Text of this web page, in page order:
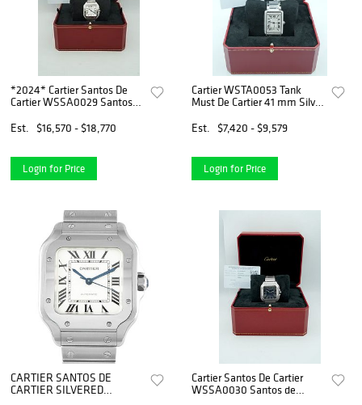
*2024* Cartier Santos De
Cartier WSSA0029 Santos
Est.
$16,570 - $18,770
Login for Price
Cartier WSTA0053 Tank
Must De Cartier 41 mm Silver
Est.
$7,420 - $9,579
Login for Price
CARTIER SANTOS DE
CARTIER SILVERED
Cartier Santos De Cartier
WSSA0030 Santos de